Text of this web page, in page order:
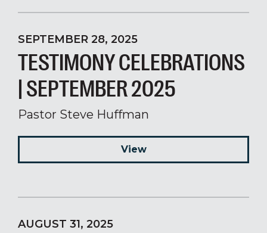
SEPTEMBER 28, 2025
TESTIMONY CELEBRATIONS
| SEPTEMBER 2025
Pastor Steve Huffman
View
AUGUST 31, 2025